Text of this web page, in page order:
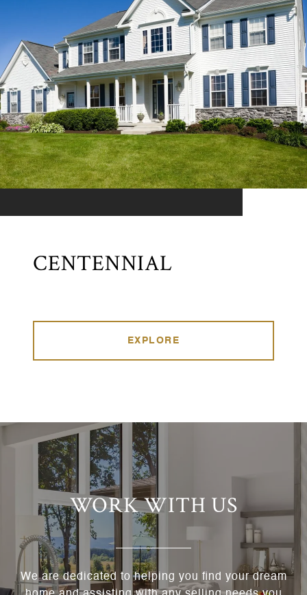
CENTENNIAL
EXPLORE
WORK WITH US
We are dedicated to helping you find your dream